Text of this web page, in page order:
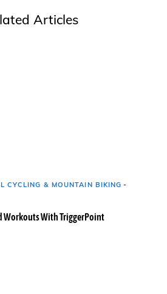
Articles
CYCLING & MOUNTAIN BIKING -
Workouts With TriggerPoint